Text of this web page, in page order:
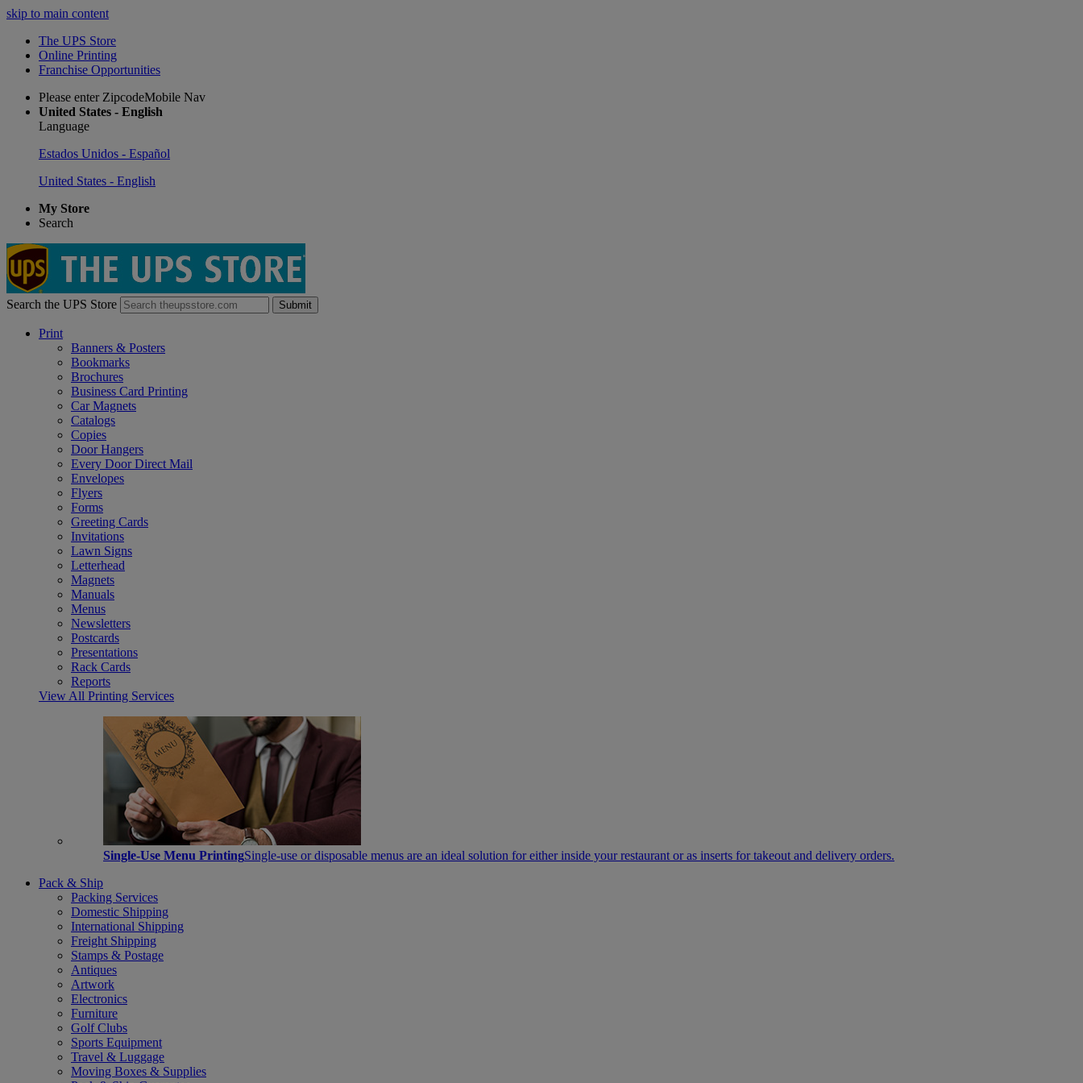
skip to main content
The UPS Store
Online Printing
Franchise Opportunities
Please enter ZipcodeMobile Nav
United States - English
Language
Estados Unidos - Español
United States - English
My Store
Search
Search the UPS Store Submit
Print
Banners & Posters
Bookmarks
Brochures
Business Card Printing
Car Magnets
Catalogs
Copies
Door Hangers
Every Door Direct Mail
Envelopes
Flyers
Forms
Greeting Cards
Invitations
Lawn Signs
Letterhead
Magnets
Manuals
Menus
Newsletters
Postcards
Presentations
Rack Cards
Reports
View All Printing Services
Single-Use Menu PrintingSingle-use or disposable menus are an ideal solution for either inside your restaurant or as inserts for takeout and delivery orders.
Pack & Ship
Packing Services
Domestic Shipping
International Shipping
Freight Shipping
Stamps & Postage
Antiques
Artwork
Electronics
Furniture
Golf Clubs
Sports Equipment
Travel & Luggage
Moving Boxes & Supplies